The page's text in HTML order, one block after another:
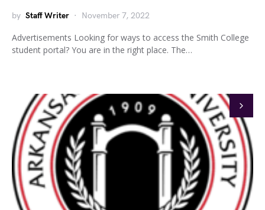
by Staff Writer November 7, 2022
Advertisements Looking for ways to access the Smith College
student portal? You are in the right place. The…